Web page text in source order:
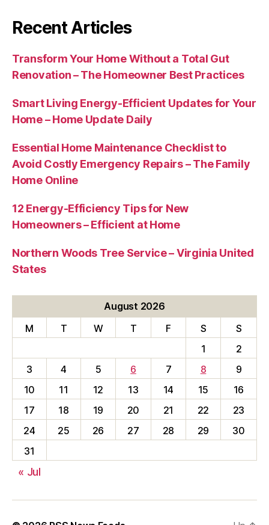
Recent Articles
Transform Your Home Without a Total Gut
Renovation – The Homeowner Best Practices
Smart Living Energy-Efficient Updates for Your
Home – Home Update Daily
Essential Home Maintenance Checklist to
Avoid Costly Emergency Repairs – The Family
Home Online
12 Energy-Efficiency Tips for New
Homeowners – Efficient at Home
Northern Woods Tree Service – Virginia United
States
August 2026
M
T W T F S
S
1
2
3
4 5 6 7 8
9
10
11 12 13 14 15
16
17
18 19 20 21 22
23
24
25 26 27 28 29
30
31
« Jul